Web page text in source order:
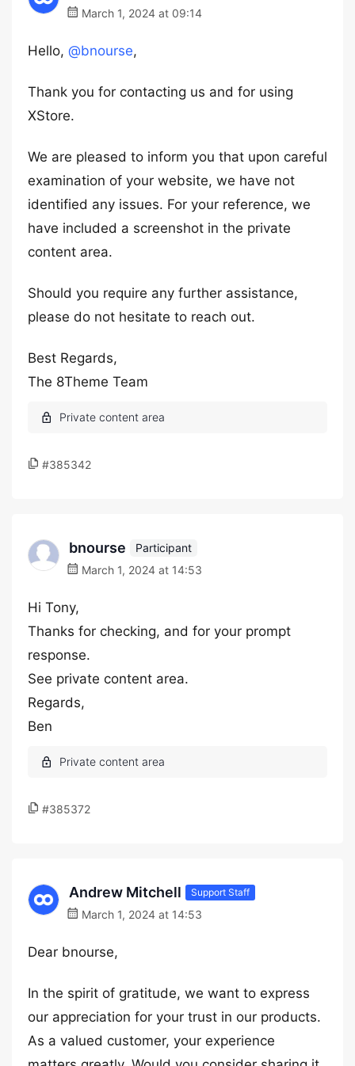
March 1, 2024 at 09:14
Hello, @bnourse,
Thank you for contacting us and for using
XStore.
We are pleased to inform you that upon careful
examination of your website, we have not
identified any issues. For your reference, we
have included a screenshot in the private
content area.
Should you require any further assistance,
please do not hesitate to reach out.
Best Regards,
The 8Theme Team
#385342
bnourse
Participant
March 1, 2024 at 14:53
Hi Tony,
Thanks for checking, and for your prompt
response.
See private content area.
Regards,
Ben
#385372
Andrew Mitchell Support Staff
March 1, 2024 at 14:53
Dear bnourse,
In the spirit of gratitude, we want to express
our appreciation for your trust in our products.
As a valued customer, your experience